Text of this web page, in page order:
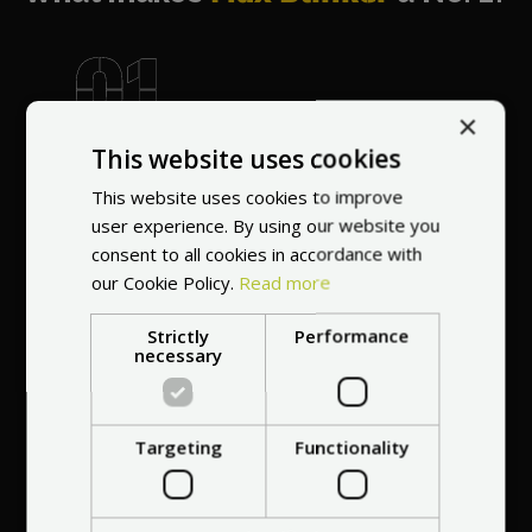
recommended
vendor
Professional service
at yourhome
anywhere in Europe
×
This website uses cookies
This website uses cookies to improve
user experience. By using our website you
consent to all cookies in accordance with
our Cookie Policy. Read more
Strictly
necessary
Performance
Targeting Functionality